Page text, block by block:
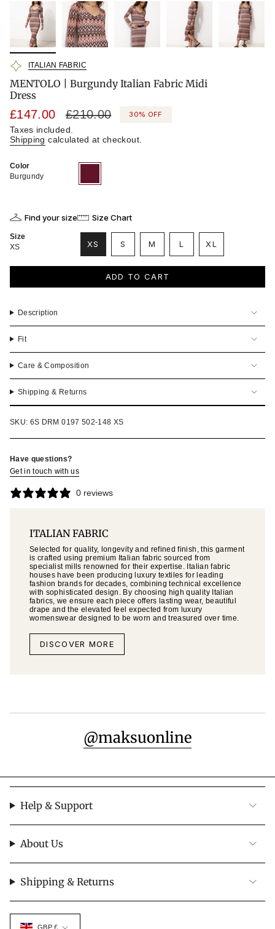
ITALIAN FABRIC
MENTOLO | Burgundy Italian Fabric Midi
Dress
Sale
price
£147.00
Regular
price
£210.00 30% OFF
Taxes included.
Shipping calculated at checkout.
Color
Burgundy
out
Find your size Size Chart
Size
XS
XS
VARIANT
SOLD
OUT
S VARIANT
SOLD
OUT
OR
M VARIANT
SOLD
OUT
OR
L
VARIANT
SOLD
OUT
XL
VARIANT
SOLD
ADD TO CART
Description
Fit
Care & Composition
Shipping & Returns
SKU: 6S DRM 0197 502-148 XS
Have questions?
Get in touch with us
0 reviews
ITALIAN FABRIC
Selected for quality, longevity and refined finish, this garment
is crafted using premium Italian fabric sourced from
specialist mills renowned for their expertise. Italian fabric
houses have been producing luxury textiles for leading
fashion brands for decades, combining technical excellence
with sophisticated design. By choosing high quality Italian
fabrics, we ensure each piece offers lasting wear, beautiful
drape and the elevated feel expected from luxury
womenswear designed to be worn and treasured over time.
DISCOVER MORE
@maksuonline
Help & Support
About Us
Shipping & Returns
Currency
GBP £